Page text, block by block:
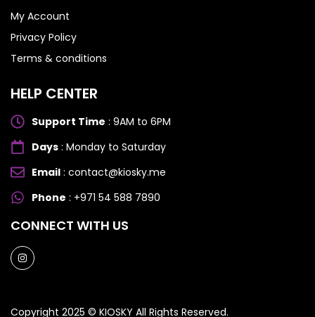
Honor 200
Honor 200
My Account
Privacy Policy
Terms & conditions
HELP CENTER
Support Time : 9AM to 6PM
Days : Monday to Saturday
Email : contact@kiosky.me
Phone : +971 54 588 7890
CONNECT WITH US
Copyright 2025 © KIOSKY All Rights Reserved.